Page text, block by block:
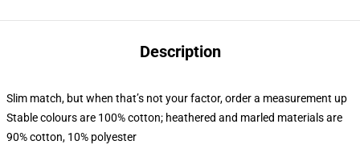
Description
Slim match, but when that’s not your factor, order a measurement up
Stable colours are 100% cotton; heathered and marled materials are
90% cotton, 10% polyester